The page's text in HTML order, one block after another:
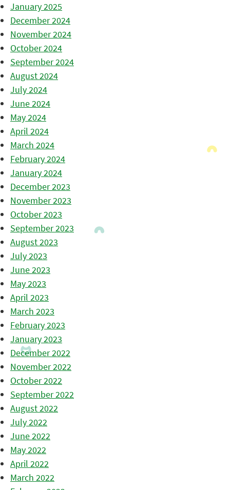
January 2025
December 2024
November 2024
October 2024
September 2024
August 2024
July 2024
June 2024
May 2024
April 2024
March 2024
February 2024
January 2024
December 2023
November 2023
October 2023
September 2023
August 2023
July 2023
June 2023
May 2023
April 2023
March 2023
February 2023
January 2023
December 2022
November 2022
October 2022
September 2022
August 2022
July 2022
June 2022
May 2022
April 2022
March 2022